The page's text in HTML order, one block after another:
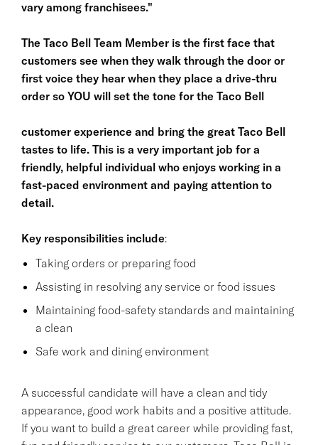
vary among franchisees."
The Taco Bell Team Member is the first face that
customers see when they walk through the door or
first voice they hear when they place a drive-thru
order so YOU will set the tone for the Taco Bell
customer experience and bring the great Taco Bell
tastes to life. This is a very important job for a
friendly, helpful individual who enjoys working in a
fast-paced environment and paying attention to
detail.
Key responsibilities include:
Taking orders or preparing food
Assisting in resolving any service or food issues
Maintaining food-safety standards and maintaining
a clean
Safe work and dining environment
A successful candidate will have a clean and tidy
appearance, good work habits and a positive attitude.
If you want to build a great career while providing fast,